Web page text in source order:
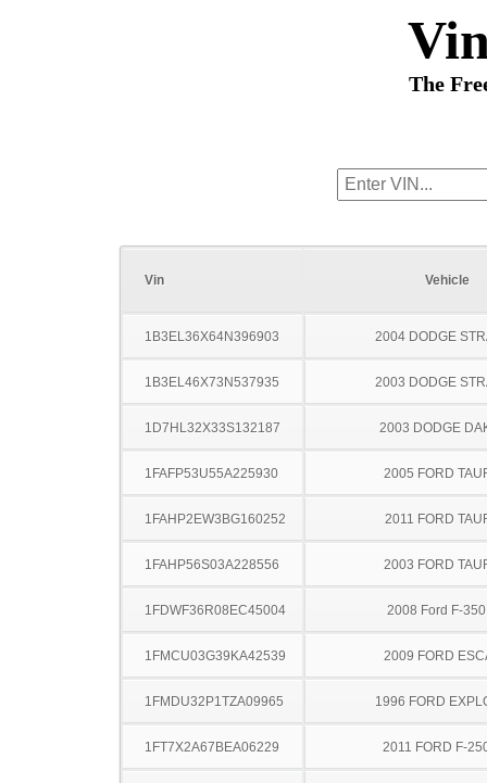
The
Vin Vehicle
1B3EL36X64N396903 2004 DODGE
1B3EL46X73N537935 2003 DODGE
1D7HL32X33S132187 2003 DODGE
1FAFP53U55A225930 2005 FORD
1FAHP2EW3BG160252 2011 FORD
1FAHP56S03A228556 2003 FORD
1FDWF36R08EC45004 2008 Ford F-
1FMCU03G39KA42539 2009 FORD
1FMDU32P1TZA09965 1996 FORD
1FT7X2A67BEA06229 2011 FORD F-